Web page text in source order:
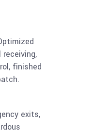
finished
exits,